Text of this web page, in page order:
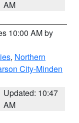
AM
10:00 AM by
, Northern
City-Minden
Updated: 10:47
AM